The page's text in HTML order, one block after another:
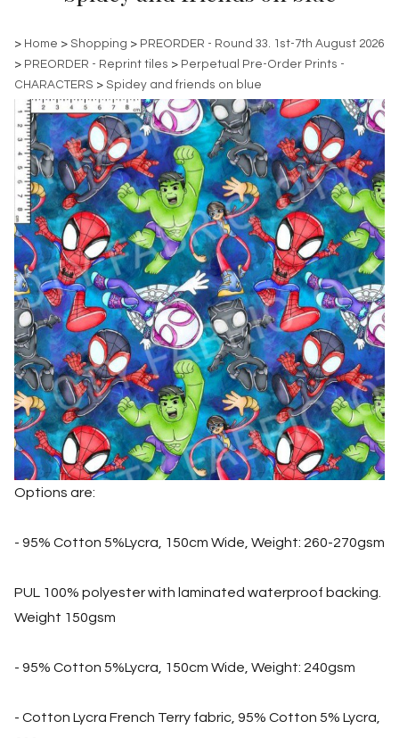
> Home > Shopping > PREORDER - Round 33. 1st-7th August 2026
> PREORDER - Reprint tiles > Perpetual Pre-Order Prints -
CHARACTERS > Spidey and friends on blue
Options are:
- 95% Cotton 5%Lycra, 150cm Wide, Weight: 260-270gsm
PUL 100% polyester with laminated waterproof backing.
Weight 150gsm
- 95% Cotton 5%Lycra, 150cm Wide, Weight: 240gsm
- Cotton Lycra French Terry fabric, 95% Cotton 5% Lycra,